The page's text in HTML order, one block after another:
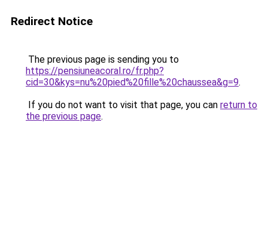
Redirect Notice
The previous page is sending you to
https://pensiuneacoral.ro/fr.php?
cid=30&kys=nu%20pied%20fille%20chaussea&g=9.
If you do not want to visit that page, you can return to
the previous page.